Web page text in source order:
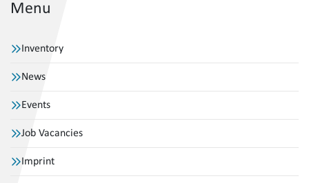
Menu
Inventory
News
Events
Job Vacancies
Imprint